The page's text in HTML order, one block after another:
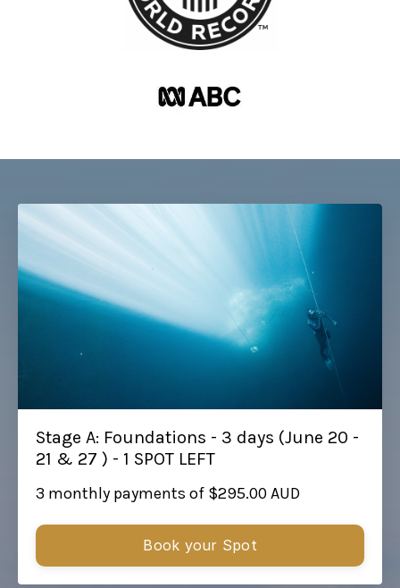
Stage A: Foundations - 3 days (June 20 -
21 & 27 ) - 1 SPOT LEFT
3 monthly payments of $295.00 AUD
Book your Spot